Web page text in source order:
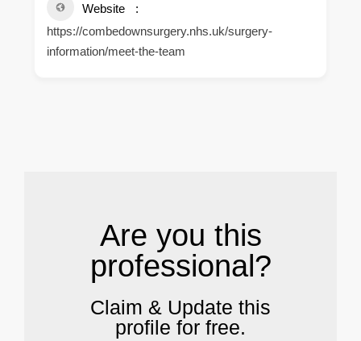
Website
https://combedownsurgery.nhs.uk/surgery-
information/meet-the-team
Are you this
professional?
Claim & Update this
profile for free.